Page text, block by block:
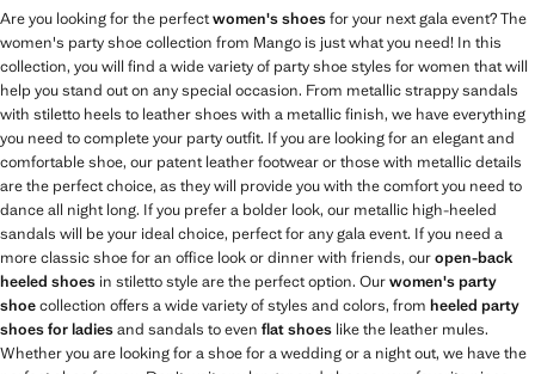
Are you looking for the perfectwomen's shoesfor your next gala event? The
women's party shoe collection from Mango is just what you need! In this
collection, you will find a wide variety of party shoe styles for women that will
help you stand out on any special occasion. From metallic strappy sandals
with stiletto heels to leather shoes with a metallic finish, we have everything
you need to complete your party outfit. If you are looking for an elegant and
comfortable shoe, our patent leather footwear or those with metallic details
are the perfect choice, as they will provide you with the comfort you need to
dance all night long. If you prefer a bolder look, our metallic high-heeled
sandals will be your ideal choice, perfect for any gala event. If you need a
more classic shoe for an office look or dinner with friends, ouropen-back
heeled shoes in stiletto style are the perfect option. Ourwomen's party
shoecollection offers a wide variety of styles and colors, from heeled party
shoes for ladiesand sandals to even flat shoes like the leather mules.
Whether you are looking for a shoe for a wedding or a night out, we have the